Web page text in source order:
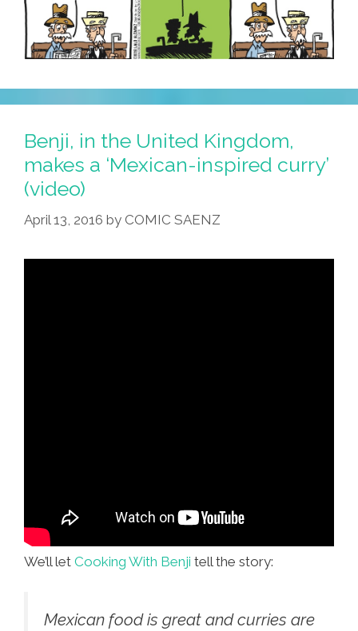
Benji, in the United Kingdom,
makes a ‘Mexican-inspired curry’
(video)
April 13, 2016 by COMIC SAENZ
We’ll let Cooking With Benji tell the story:
Mexican food is great and curries are